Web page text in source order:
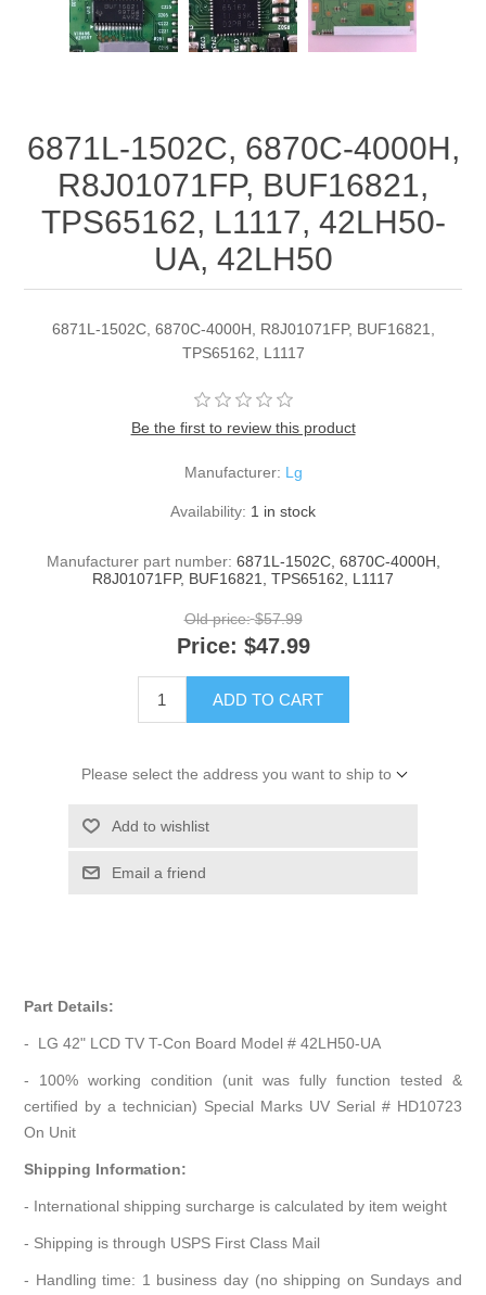
6871L-1502C, 6870C-4000H,
R8J01071FP, BUF16821,
TPS65162, L1117, 42LH50-
UA, 42LH50
6871L-1502C, 6870C-4000H, R8J01071FP, BUF16821,
TPS65162, L1117
Be the first to review this product
Manufacturer: Lg
Availability: 1 in stock
Manufacturer part number: 6871L-1502C, 6870C-4000H,
R8J01071FP, BUF16821, TPS65162, L1117
Old price: $57.99
Price: $47.99
ADD TO CART
Please select the address you want to ship to
Add to wishlist
Email a friend
Part Details:
- LG 42" LCD TV T-Con Board Model # 42LH50-UA
- 100% working condition (unit was fully function tested &
certified by a technician) Special Marks UV Serial # HD10723
On Unit
Shipping Information:
- International shipping surcharge is calculated by item weight
- Shipping is through USPS First Class Mail
- Handling time: 1 business day (no shipping on Sundays and